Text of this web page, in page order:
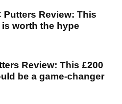
Putters Review: This
worth the hype
Review: This £200
be a game-changer